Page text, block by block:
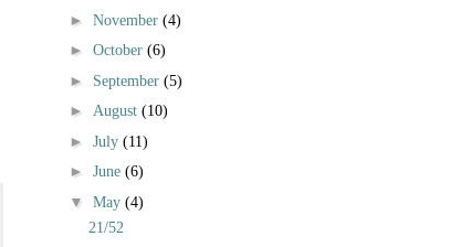
► November (4)
► October (6)
► September (5)
► August (10)
► July (11)
► June (6)
▼ May (4)
21/52